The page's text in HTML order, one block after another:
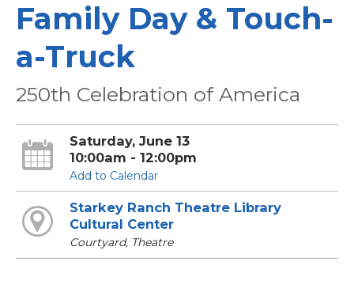
Family Day & Touch-
a-Truck
250th Celebration of America
Saturday, June 13
10:00am - 12:00pm
Add to Calendar
Starkey Ranch Theatre Library
Cultural Center
Courtyard, Theatre